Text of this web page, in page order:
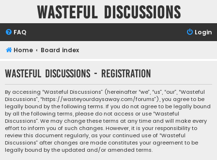
Wasteful Discussions
FAQ Login
Home Board index
Wasteful Discussions - Registration
By accessing “Wasteful Discussions” (hereinafter “we”, “us”, “our”, “Wasteful
Discussions”, “https://wasteyourdaysaway.com/forums”), you agree to be
legally bound by the following terms. If you do not agree to be legally bound
by all the following terms, please do not access or use “Wasteful
Discussions”. We may change these terms at any time and will make every
effort to inform you of such changes. However, it is your responsibility to
review this document regularly, as your continued use of “Wasteful
Discussions” after changes are made constitutes your agreement to be
legally bound by the updated and/or amended terms.